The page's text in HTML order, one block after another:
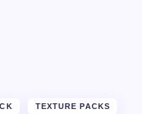
TEXTURE PACKS